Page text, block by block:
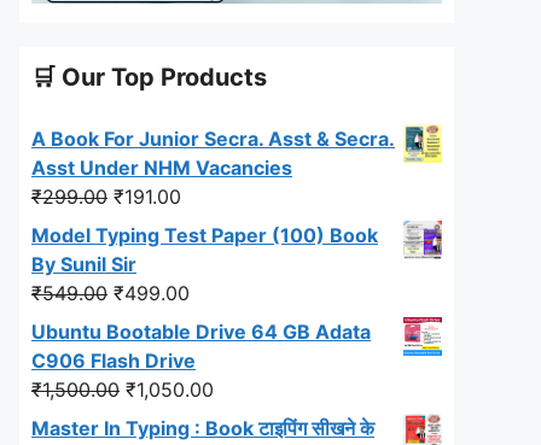
🛒 Our Top Products
A Book For Junior Secra. Asst & Secra.
Asst Under NHM Vacancies
₹299.00 Original
price
was:
₹299.00.
₹191.00
price
₹191.00.
Model Typing Test Paper (100) Book
By Sunil Sir
₹549.00 Original
price
was:
₹549.00.
₹499.00
price
₹499.00.
Ubuntu Bootable Drive 64 GB Adata
C906 Flash Drive
₹1,500.00 Original
price
₹1,050.00
price
Master In Typing : Book टाइपिंग सीखने के